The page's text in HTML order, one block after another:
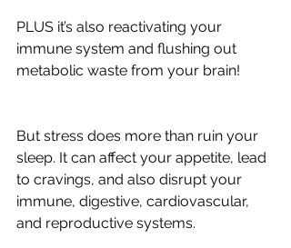
PLUS it’s also reactivating your
immune system and flushing out
metabolic waste from your brain!
But stress does more than ruin your
sleep. It can affect your appetite, lead
to cravings, and also disrupt your
immune, digestive, cardiovascular,
and reproductive systems.